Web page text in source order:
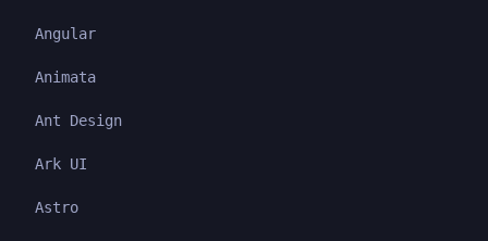
Angular
Animata
Ant Design
Ark UI
Astro